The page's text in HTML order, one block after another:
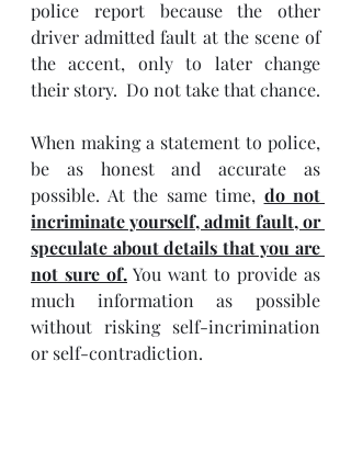
police report because the other
driver admitted fault at the scene of
the accent, only to later change
their story.  Do not take that chance.
When making a statement to police,
be as honest and accurate as
possible. At the same time, do not
incriminate yourself, admit fault, or
speculate about details that you are
not sure of. You want to provide as
much information as possible
without risking self-incrimination
or self-contradiction.